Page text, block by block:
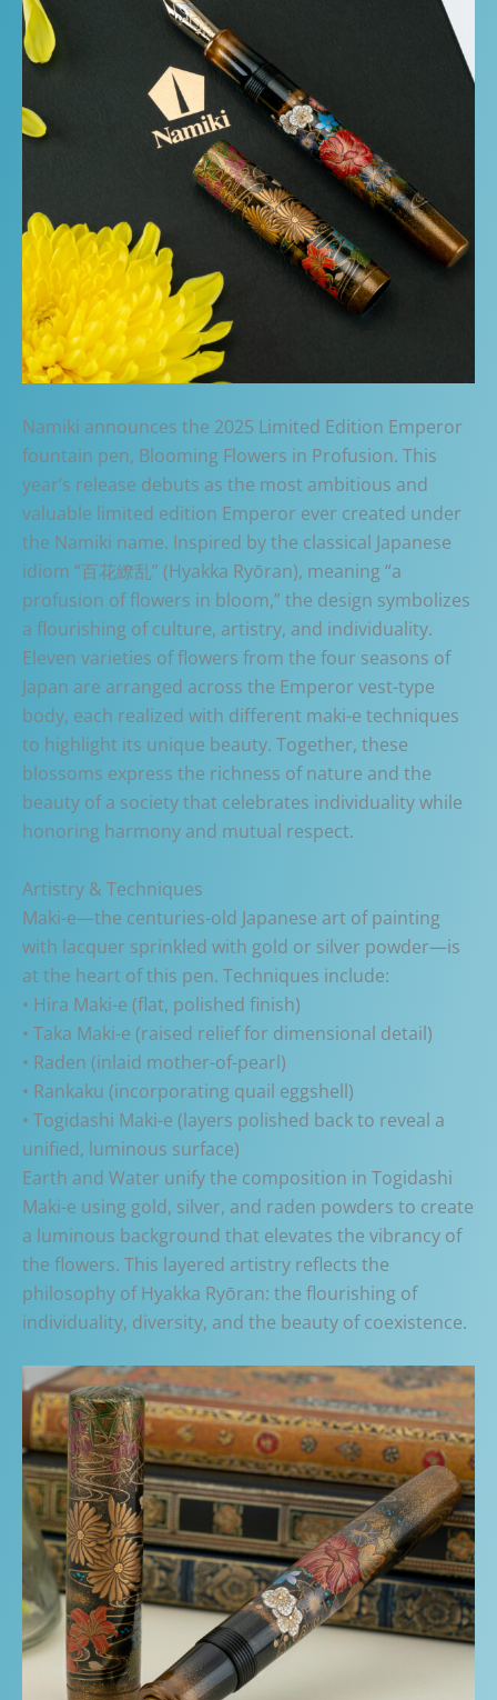
Namiki announces the 2025 Limited Edition Emperor
fountain pen, Blooming Flowers in Profusion. This
year’s release debuts as the most ambitious and
valuable limited edition Emperor ever created under
the Namiki name. Inspired by the classical Japanese
idiom “百花繚乱” (Hyakka Ryōran), meaning “a
profusion of flowers in bloom,” the design symbolizes
a flourishing of culture, artistry, and individuality.
Eleven varieties of flowers from the four seasons of
Japan are arranged across the Emperor vest-type
body, each realized with different maki-e techniques
to highlight its unique beauty. Together, these
blossoms express the richness of nature and the
beauty of a society that celebrates individuality while
honoring harmony and mutual respect.
Artistry & Techniques
Maki-e—the centuries-old Japanese art of painting
with lacquer sprinkled with gold or silver powder—is
at the heart of this pen. Techniques include:
• Hira Maki-e (flat, polished finish)
• Taka Maki-e (raised relief for dimensional detail)
• Raden (inlaid mother-of-pearl)
• Rankaku (incorporating quail eggshell)
• Togidashi Maki-e (layers polished back to reveal a
unified, luminous surface)
Earth and Water unify the composition in Togidashi
Maki-e using gold, silver, and raden powders to create
a luminous background that elevates the vibrancy of
the flowers. This layered artistry reflects the
philosophy of Hyakka Ryōran: the flourishing of
individuality, diversity, and the beauty of coexistence.